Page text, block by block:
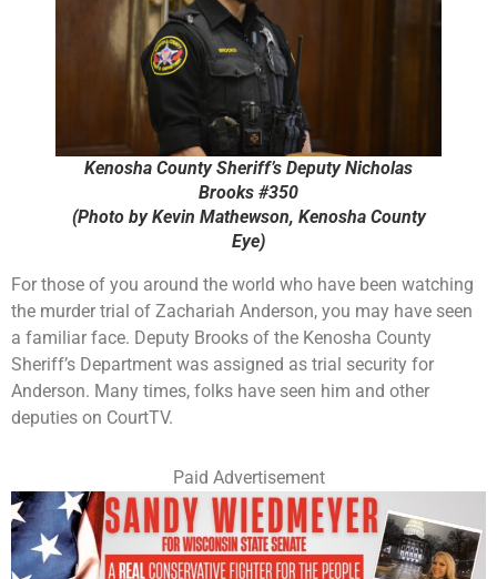
Kenosha County Sheriff’s Deputy Nicholas
Brooks #350
(Photo by Kevin Mathewson, Kenosha County
Eye)
For those of you around the world who have been watching
the murder trial of Zachariah Anderson, you may have seen
a familiar face. Deputy Brooks of the Kenosha County
Sheriff’s Department was assigned as trial security for
Anderson. Many times, folks have seen him and other
deputies on CourtTV.
Paid Advertisement